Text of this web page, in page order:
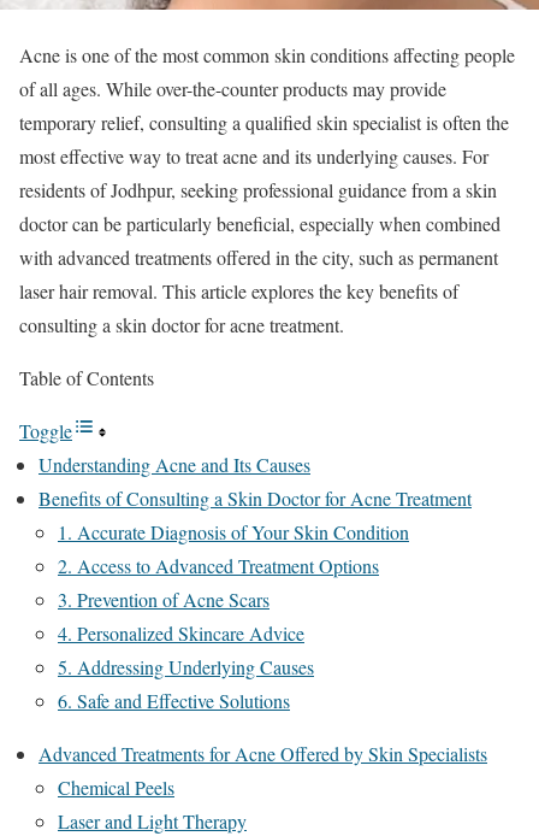
Acne is one of the most common skin conditions affecting people
of all ages. While over-the-counter products may provide
temporary relief, consulting a qualified skin specialist is often the
most effective way to treat acne and its underlying causes. For
residents of Jodhpur, seeking professional guidance from a skin
doctor can be particularly beneficial, especially when combined
with advanced treatments offered in the city, such as permanent
laser hair removal. This article explores the key benefits of
consulting a skin doctor for acne treatment.
Table of Contents
Toggle
Understanding Acne and Its Causes
Benefits of Consulting a Skin Doctor for Acne Treatment
1. Accurate Diagnosis of Your Skin Condition
2. Access to Advanced Treatment Options
3. Prevention of Acne Scars
4. Personalized Skincare Advice
5. Addressing Underlying Causes
6. Safe and Effective Solutions
Advanced Treatments for Acne Offered by Skin Specialists
Chemical Peels
Laser and Light Therapy